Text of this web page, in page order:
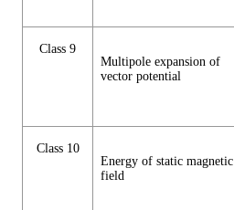
Class 9
Multipole expansion of
vector potential
Class 10
Energy of static magnetic
field